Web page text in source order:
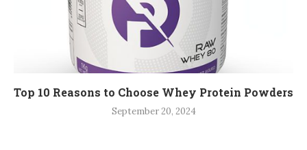
Top 10 Reasons to Choose Whey Protein Powders
September 20, 2024